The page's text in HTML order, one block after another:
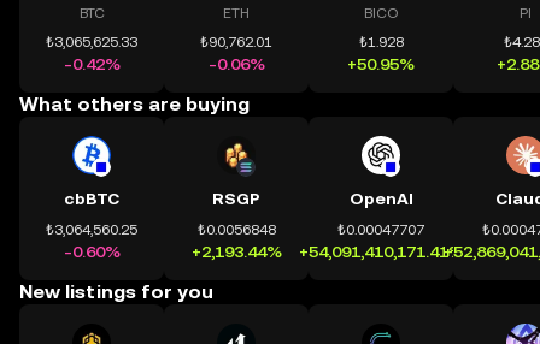
BTC
₺3,065,625.33
-0.42%
ETH
₺90,762.01
-0.06%
BICO
₺1.928
+50.95%
PI
What others are buying
cbBTC
₺3,064,560.25
-0.60%
RSGP
₺0.0056848
+2,193.44%
OpenAI
₺0.00047707
+54,091,410,171.41%
New listings for you